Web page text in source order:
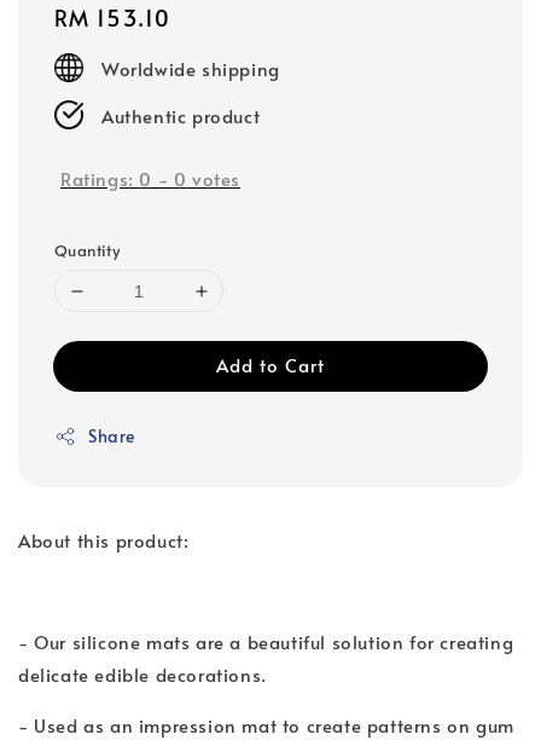
Regular
price
RM 153.10
Worldwide shipping
Authentic product
Ratings: 0 - 0 votes
Quantity
Add to Cart
Share
About this product:
- Our silicone mats are a beautiful solution for creating
delicate edible decorations.
- Used as an impression mat to create patterns on gum